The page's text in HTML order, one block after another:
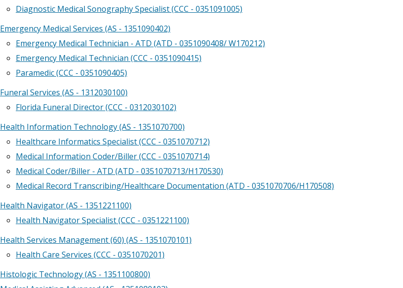
Diagnostic Medical Sonography Specialist (CCC - 0351091005)
Emergency Medical Services (AS - 1351090402)
Emergency Medical Technician - ATD (ATD - 0351090408/ W170212)
Emergency Medical Technician (CCC - 0351090415)
Paramedic (CCC - 0351090405)
Funeral Services (AS - 1312030100)
Florida Funeral Director (CCC - 0312030102)
Health Information Technology (AS - 1351070700)
Healthcare Informatics Specialist (CCC - 0351070712)
Medical Information Coder/Biller (CCC - 0351070714)
Medical Coder/Biller - ATD (ATD - 0351070713/H170530)
Medical Record Transcribing/Healthcare Documentation (ATD - 0351070706/H170508)
Health Navigator (AS - 1351221100)
Health Navigator Specialist (CCC - 0351221100)
Health Services Management (60) (AS - 1351070101)
Health Care Services (CCC - 0351070201)
Histologic Technology (AS - 1351100800)